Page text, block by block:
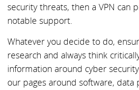
security threats, then a VPN can
notable support.
Whatever you decide to do,
research and always think
information around cyber
our pages around software, data